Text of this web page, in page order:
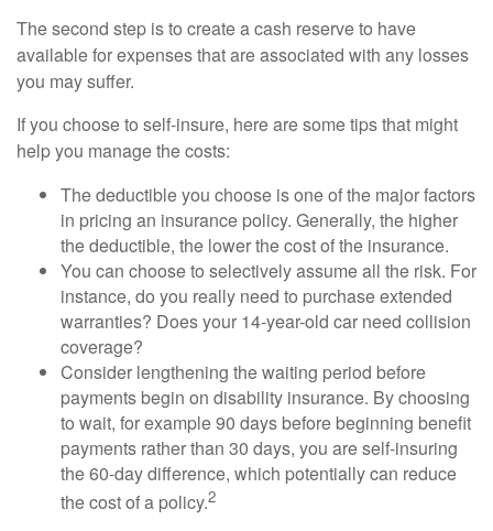
The second step is to create a cash reserve to have
available for expenses that are associated with any losses
you may suffer.
If you choose to self-insure, here are some tips that might
help you manage the costs:
The deductible you choose is one of the major factors
in pricing an insurance policy. Generally, the higher
the deductible, the lower the cost of the insurance.
You can choose to selectively assume all the risk. For
instance, do you really need to purchase extended
warranties? Does your 14-year-old car need collision
coverage?
Consider lengthening the waiting period before
payments begin on disability insurance. By choosing
to wait, for example 90 days before beginning benefit
payments rather than 30 days, you are self-insuring
the 60-day difference, which potentially can reduce
the cost of a policy.2